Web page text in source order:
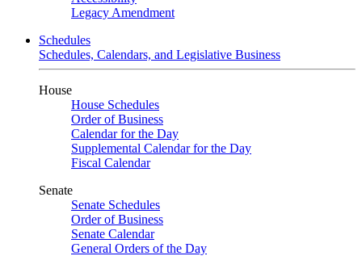
Legacy Amendment
Schedules
Schedules, Calendars, and Legislative Business
House
House Schedules
Order of Business
Calendar for the Day
Supplemental Calendar for the Day
Fiscal Calendar
Senate
Senate Schedules
Order of Business
Senate Calendar
General Orders of the Day